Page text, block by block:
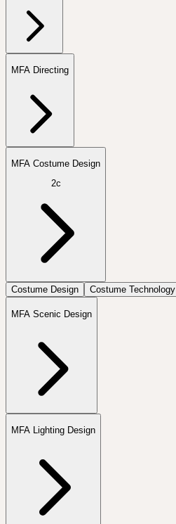
MFA Directing
MFA Costume Design
2c
Costume Design Costume Technology
MFA Scenic Design
MFA Lighting Design